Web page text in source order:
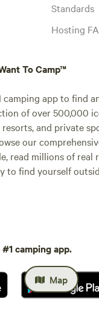
Map
Standards
Hosting
To Camp™
camping app to find
of over 500,000
and private
our
read millions of real
to find yourself
camping app.